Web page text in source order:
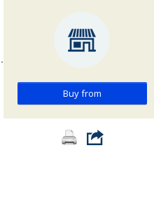
Buy from